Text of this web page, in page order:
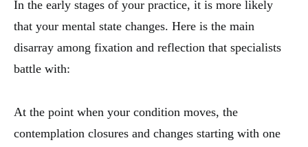
In the early stages of your practice, it is more likely
that your mental state changes. Here is the main
disarray among fixation and reflection that specialists
battle with:
At the point when your condition moves, the
contemplation closures and changes starting with one